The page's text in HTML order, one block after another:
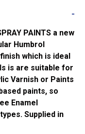
PAINTS a new
Humbrol
which is ideal
is are suitable for
Varnish or Paints
paints, so
Enamel
Supplied in